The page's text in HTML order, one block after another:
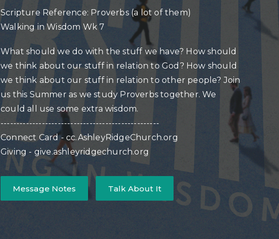
Scripture Reference: Proverbs (a lot of them)
Walking in Wisdom Wk 7
What should we do with the stuff we have? How should
we think about our stuff in relation to God? How should
we think about our stuff in relation to other people? Join
us this Summer as we study Proverbs together. We
could all use some extra wisdom.
--------------------------------------------------
Connect Card - cc.AshleyRidgeChurch.org
Giving - give.ashleyridgechurch.org
Message Notes Talk About It